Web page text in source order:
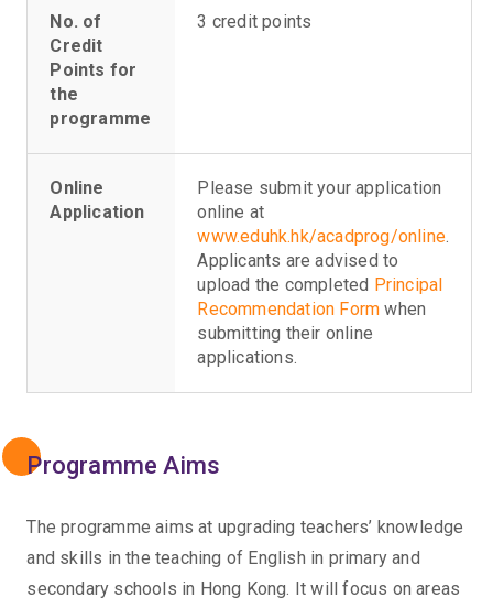
No. of
Credit
Points for
the
programme
3 credit points
Online
Application
Please submit your application
online at
www.eduhk.hk/acadprog/online.
Applicants are advised to
upload the completed Principal
Recommendation Form when
submitting their online
applications.
Programme Aims
The programme aims at upgrading teachers’ knowledge
and skills in the teaching of English in primary and
secondary schools in Hong Kong. It will focus on areas